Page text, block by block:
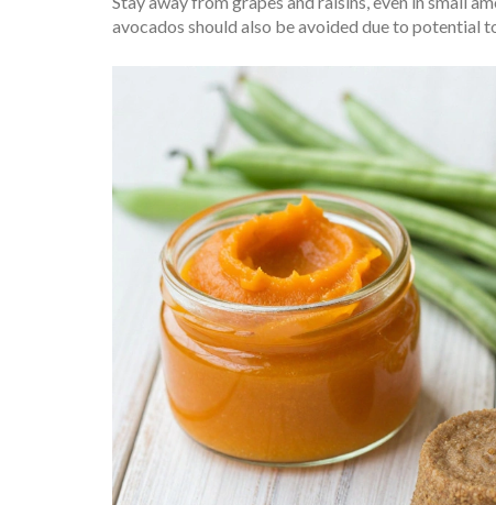
avocados should also be avoided due to potential